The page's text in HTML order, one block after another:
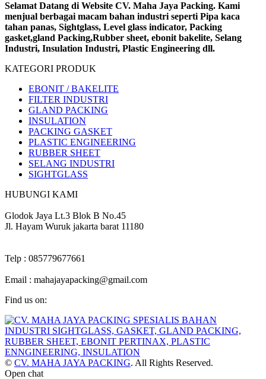
Selamat Datang di Website CV. Maha Jaya Packing. Kami
menjual berbagai macam bahan industri seperti Pipa kaca
tahan panas, Sightglass, Level glass indicator, Packing
gasket,gland Packing,Rubber sheet, ebonit bakelite, Selang
Industri, Insulation Industri, Plastic Engineering dll.
KATEGORI PRODUK
EBONIT / BAKELITE
FILTER INDUSTRI
GLAND PACKING
INSULATION
PACKING GASKET
PLASTIC ENGINEERING
RUBBER SHEET
SELANG INDUSTRI
SIGHTGLASS
HUBUNGI KAMI
Glodok Jaya Lt.3 Blok B No.45
Jl. Hayam Wuruk jakarta barat 11180
Telp : 085779677661
Email : mahajayapacking@gmail.com
Find us on:
Facebook
page
opens
in
new
window
Twitter
page
opens
in
new
window
YouTube
page
opens
in
new
window
Instagram
page
opens
in
new
window
© CV. MAHA JAYA PACKING. All Rights Reserved.
Go
Open chat